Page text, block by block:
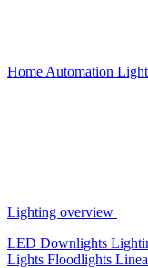
Home Automation
Lighting overview
LED Downlights
Lights Floodlights